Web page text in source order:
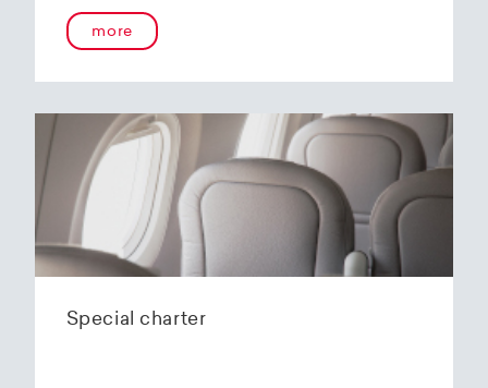
more
Special charter